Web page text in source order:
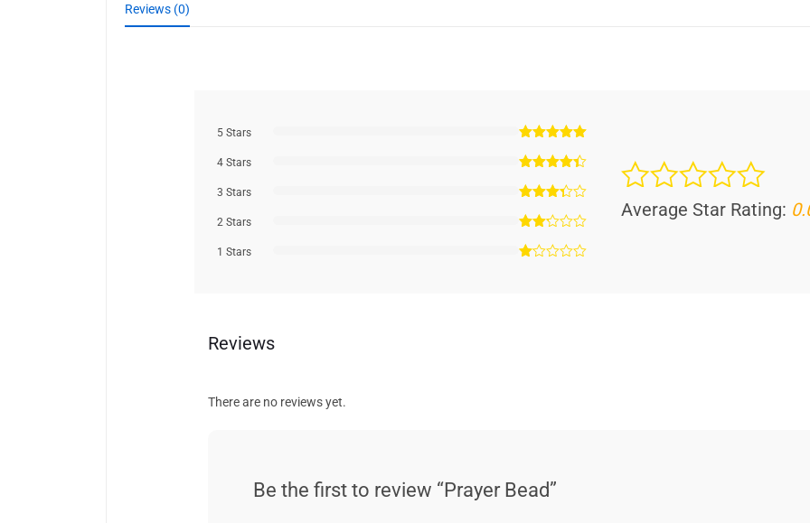
Reviews (0)
5 Stars
4 Stars
3 Stars
2 Stars
1 Stars
Average Star Rating:
Reviews
There are no reviews yet.
Be the first to review “Prayer Bead”